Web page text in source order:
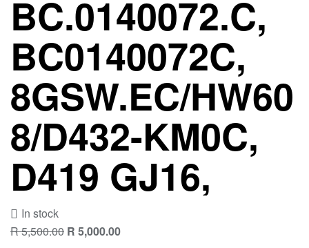
BC.0140072.C,
BC0140072C,
8GSW.EC/HW60
8/D432-KM0C,
D419 GJ16,
In stock
R5,500.00 R 5,000.00